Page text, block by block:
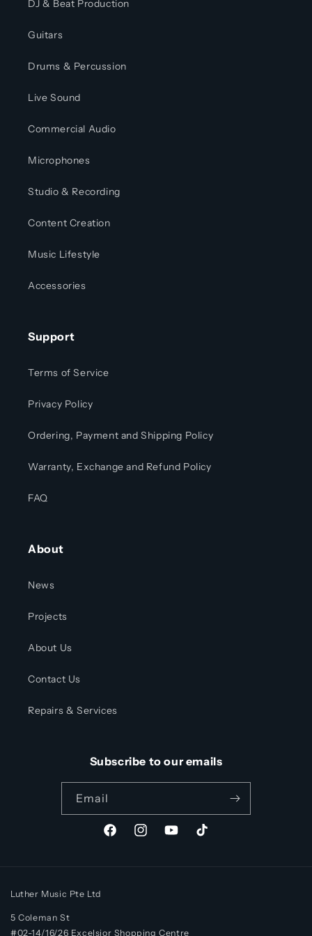
DJ & Beat Production
Guitars
Drums & Percussion
Live Sound
Commercial Audio
Microphones
Studio & Recording
Content Creation
Music Lifestyle
Accessories
Support
Terms of Service
Privacy Policy
Ordering, Payment and Shipping Policy
Warranty, Exchange and Refund Policy
FAQ
About
News
Projects
About Us
Contact Us
Repairs & Services
Subscribe to our emails
Email
FacebookInstagramYouTubeTikTok
Luther Music Pte Ltd
5 Coleman St
#02-14/16/26 Excelsior Shopping Centre